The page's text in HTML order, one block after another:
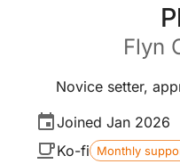
Flyn
Novice setter,
Joined Jan 2026
Ko-fi
Monthly